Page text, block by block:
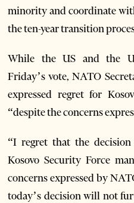
minority and coordinate
the ten-year transition
While the US and the
Friday’s vote, NATO
expressed regret for
“despite the concerns
“I regret that the
Kosovo Security Force
concerns expressed by
today’s decision will not